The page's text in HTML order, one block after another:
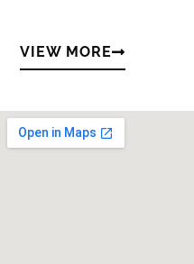
VIEW MORE